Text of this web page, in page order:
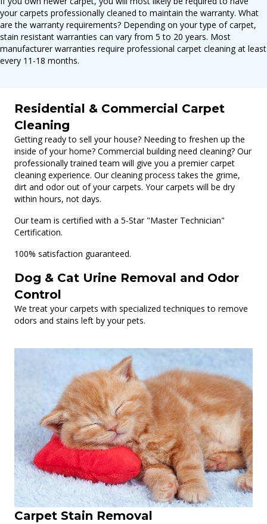
your carpets professionally cleaned to maintain the warranty. What
are the warranty requirements? Depending on your type of carpet,
stain resistant warranties can vary from 5 to 20 years. Most
manufacturer warranties require professional carpet cleaning at least
every 11-18 months.
Residential & Commercial Carpet
Cleaning
Getting ready to sell your house? Needing to freshen up the
inside of your home? Commercial building need cleaning? Our
professionally trained team will give you a premier carpet
cleaning experience. Our cleaning process takes the grime,
dirt and odor out of your carpets. Your carpets will be dry
within hours, not days.
Our team is certified with a 5-Star "Master Technician"
Certification.
100% satisfaction guaranteed.
Dog & Cat Urine Removal and Odor
Control
We treat your carpets with specialized techniques to remove
odors and stains left by your pets.
Carpet Stain Removal